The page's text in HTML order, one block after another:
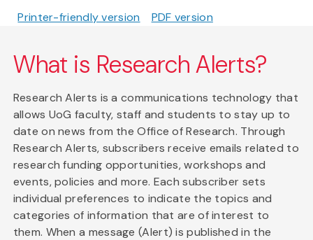
Printer-friendly version PDF version
What is Research Alerts?
Research Alerts is a communications technology that
allows UoG faculty, staff and students to stay up to
date on news from the Office of Research. Through
Research Alerts, subscribers receive emails related to
research funding opportunities, workshops and
events, policies and more. Each subscriber sets
individual preferences to indicate the topics and
categories of information that are of interest to
them. When a message (Alert) is published in the